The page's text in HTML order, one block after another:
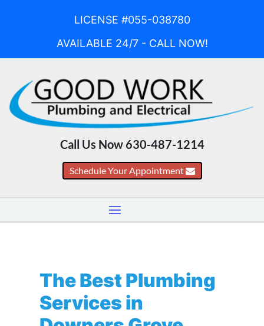
LICENSE #055-038780
AVAILABLE 24/7 - CALL NOW!
Call Us Now 630-487-1214
Schedule Your Appointment
The Best Plumbing
Services in